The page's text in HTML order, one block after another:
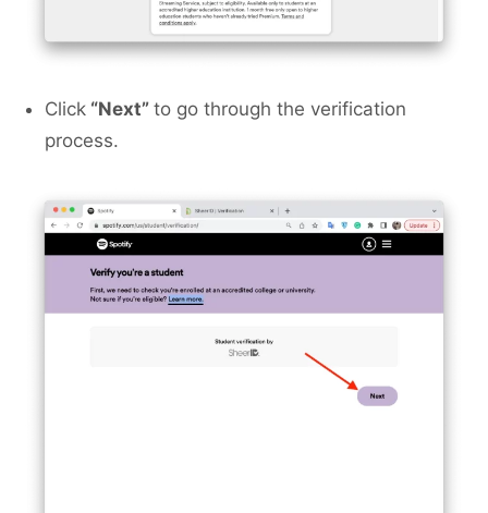
Click “Next” to go through the verification
process.